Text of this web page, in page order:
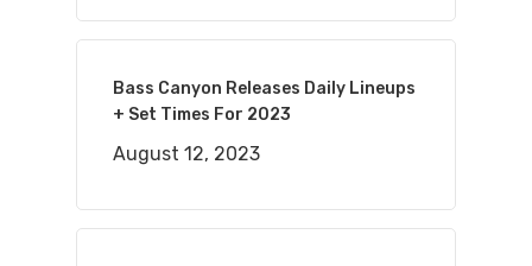
Bass Canyon Releases Daily Lineups
+ Set Times For 2023
August 12, 2023